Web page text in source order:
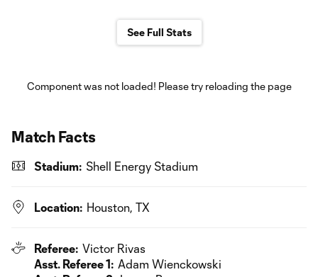
See Full Stats
Component was not loaded! Please try reloading the page
Match Facts
Stadium: Shell Energy Stadium
Location: Houston, TX
Referee: Victor Rivas
Asst. Referee 1: Adam Wienckowski